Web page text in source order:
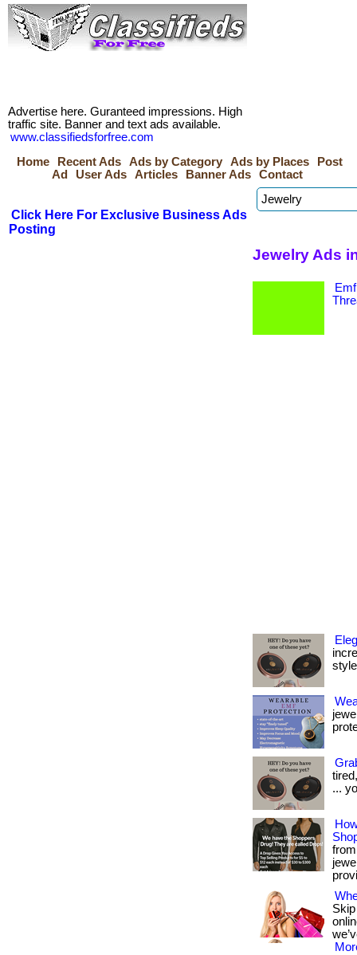
Advertise here. Guranteed impressions. High
traffic site. Banner and text ads available.
www.classifiedsforfree.com
Home
Recent Ads Ads by Category Ads by Places
Post
Ad
User Ads Articles Banner Ads Contact
Click Here For Exclusive Business Ads
Posting
Jewelry Ads
...